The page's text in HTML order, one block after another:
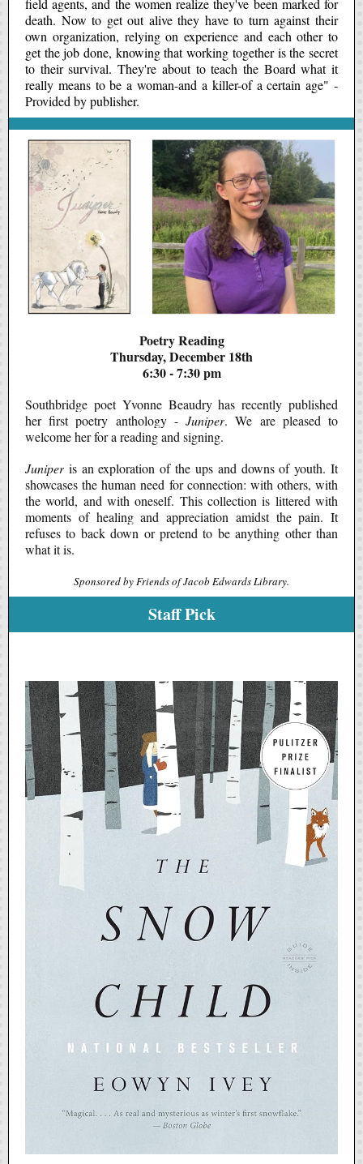
field agents, and the women realize they've been marked for
death. Now to get out alive they have to turn against their
own organization, relying on experience and each other to
get the job done, knowing that working together is the secret
to their survival. They're about to teach the Board what it
really means to be a woman-and a killer-of a certain age" -
Provided by publisher.
Poetry Reading
Thursday, December 18th
6:30 - 7:30 pm
Southbridge poet Yvonne Beaudry has recently published
her first poetry anthology -Juniper. We are pleased to
welcome her for a reading and signing.
Juniper is an exploration of the ups and downs of youth. It
showcases the human need for connection: with others, with
the world, and with oneself. This collection is littered with
moments of healing and appreciation amidst the pain. It
refuses to back down or pretend to be anything other than
what it is.
Sponsored by Friends of Jacob Edwards Library.
Staff Pick